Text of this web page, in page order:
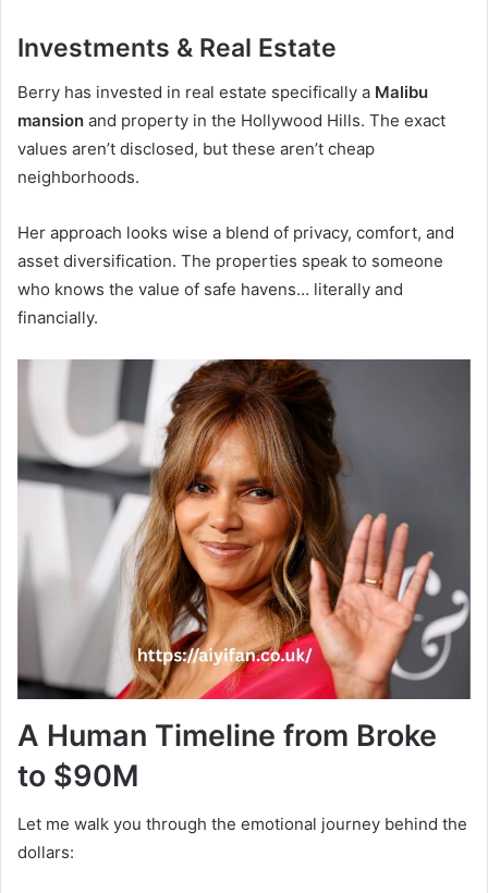
Investments & Real Estate
Berry has invested in real estate specifically a Malibu
mansion and property in the Hollywood Hills. The exact
values aren’t disclosed, but these aren’t cheap
neighborhoods.
Her approach looks wise a blend of privacy, comfort, and
asset diversification. The properties speak to someone
who knows the value of safe havens… literally and
financially.
A Human Timeline from Broke
to $90M
Let me walk you through the emotional journey behind the
dollars: